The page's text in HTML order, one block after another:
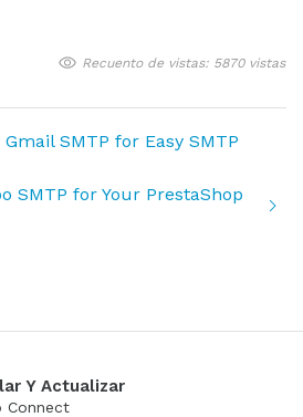
Recuento de vistas: 5870 vistas
SMTP for Easy SMTP
SMTP for Your PrestaShop
Y Actualizar
Connect